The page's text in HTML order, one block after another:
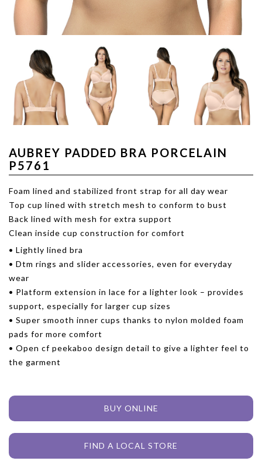
AUBREY PADDED BRA PORCELAIN
P5761
Foam lined and stabilized front strap for all day wear
Top cup lined with stretch mesh to conform to bust
Back lined with mesh for extra support
Clean inside cup construction for comfort
• Lightly lined bra
• Dtm rings and slider accessories, even for everyday
wear
• Platform extension in lace for a lighter look – provides
support, especially for larger cup sizes
• Super smooth inner cups thanks to nylon molded foam
pads for more comfort
• Open cf peekaboo design detail to give a lighter feel to
the garment
BUY ONLINE
FIND A LOCAL STORE